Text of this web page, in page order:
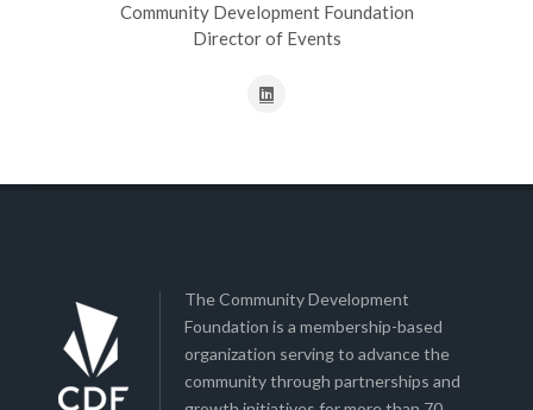
Community Development Foundation
Director of Events
The Community Development
Foundation is a membership-based
organization serving to advance the
community through partnerships and